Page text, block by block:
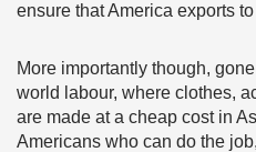
ensure that America exports
More importantly though,
world labour, where clothes,
are made at a cheap cost in
Americans who can do the